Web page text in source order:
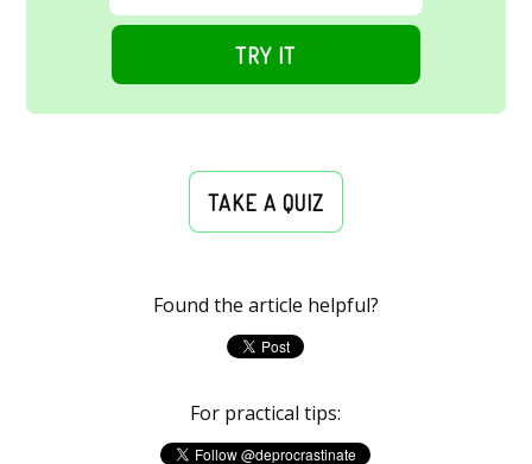
TRY IT
TAKE A QUIZ
Found the article helpful?
For practical tips: